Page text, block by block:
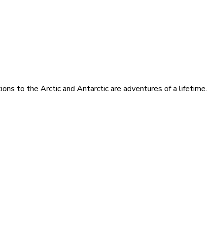
to the Arctic and Antarctic are adventures of a lifetime.